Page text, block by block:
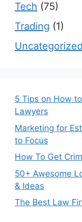
Tech (75)
Trading (1)
Uncategorized
5 Tips on How
Lawyers
Marketing for
to Focus
How To Get
50+ Awesome
& Ideas
The Best Law